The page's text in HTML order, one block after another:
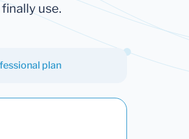
use.
plan